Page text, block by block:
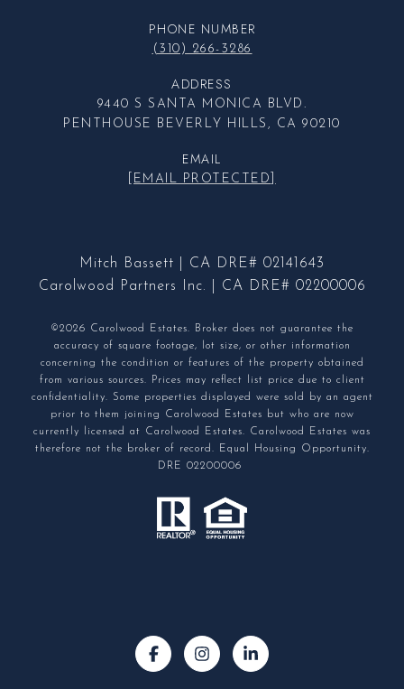
PHONE NUMBER
(310) 266-3286
ADDRESS
9440 S SANTA MONICA BLVD.
PENTHOUSE BEVERLY HILLS, CA 90210
EMAIL
[EMAIL PROTECTED]
Mitch Bassett | CA DRE# 02141643
Carolwood Partners Inc. | CA DRE# 02200006
©2026 Carolwood Estates. Broker does not guarantee the
accuracy of square footage, lot size, or other information
concerning the condition or features of the property obtained
from various sources. Prices may reflect list price due to client
confidentiality. Some properties displayed were sold by an agent
prior to them joining Carolwood Estates but who are now
currently licensed at Carolwood Estates. Carolwood Estates was
therefore not the broker of record. Equal Housing Opportunity.
DRE 02200006